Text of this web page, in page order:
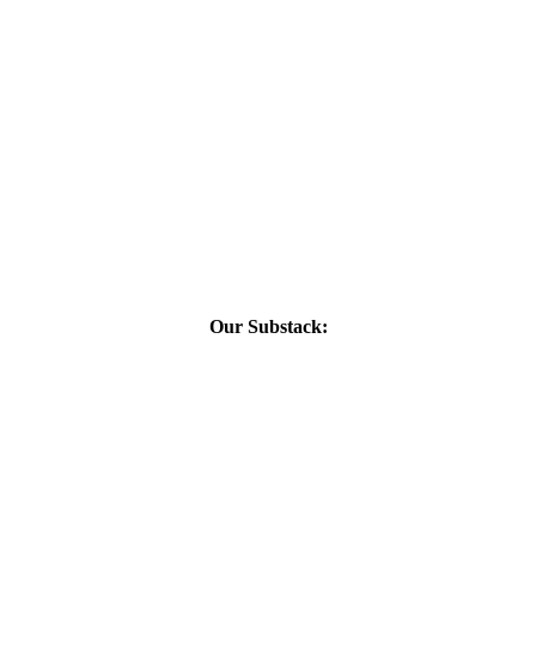
Our Substack: